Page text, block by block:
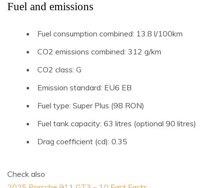
Fuel and emissions
Fuel consumption combined: 13.8 l/100km
CO2 emissions combined: 312 g/km
CO2 class: G
Emission standard: EU6 EB
Fuel type: Super Plus (98 RON)
Fuel tank capacity: 63 litres (optional 90 litres)
Drag coefficient (cd): 0.35
Check also